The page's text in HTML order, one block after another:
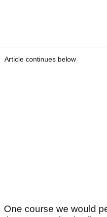
Article continues below
One course we would